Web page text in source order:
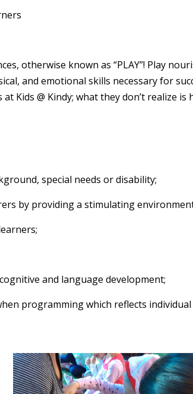
otherwise known as “PLAY”! Play
and emotional skills necessary for
Kids @ Kindy; what they don’t realize
special needs or disability;
by providing a stimulating
and language development;
programming which reflects